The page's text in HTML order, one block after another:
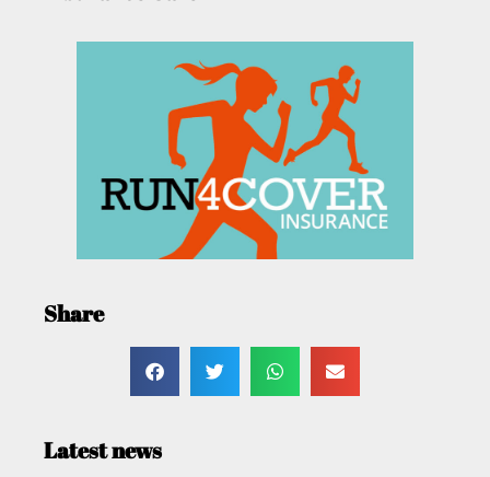
Share
Latest news